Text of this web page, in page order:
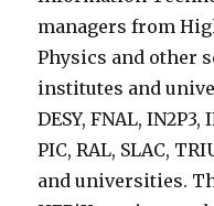
managers from
Physics and other
institutes and
DESY, FNAL, IN2P3,
PIC, RAL, SLAC,
and universities.